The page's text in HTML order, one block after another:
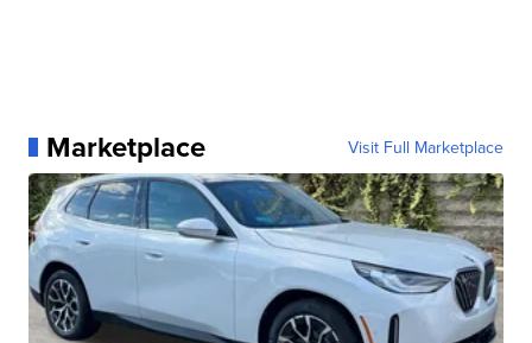
Marketplace Visit Full Marketplace